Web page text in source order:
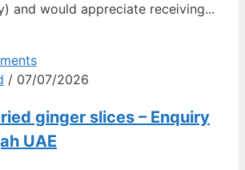
and would appreciate receiving...
/ 07/07/2026
ginger slices – Enquiry
UAE